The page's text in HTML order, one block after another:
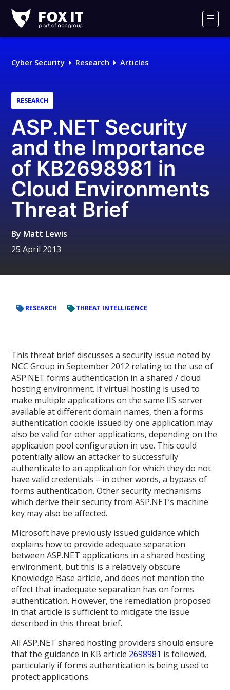
IT
Logo
Cyber Security Research Articles
RESEARCH
ASP.NET Security
and the Importance
of KB2698981 in
Cloud Environments
Threat Brief
By Matt Lewis
25 April 2013
RESEARCH THREAT INTELLIGENCE
This threat brief discusses a security issue noted by
NCC Group in September 2012 relating to the use of
ASP.NET forms authentication in a shared / cloud
hosting environment. If virtual hosting is used to
make multiple applications on the same IIS server
available at different domain names, then a forms
authentication cookie issued by one application may
also be valid for other applications, depending on the
application pool configuration in use. This could
potentially allow an attacker to successfully
authenticate to an application for which they do not
have valid credentials – in other words, a bypass of
forms authentication. Other security mechanisms
which derive their security from ASP.NET’s machine
key may also be affected.
Microsoft have previously issued guidance which
explains how to provide adequate separation
between ASP.NET applications in a shared hosting
environment, but this is a relatively obscure
Knowledge Base article, and does not mention the
effect that inadequate separation has on forms
authentication. However, the remediation proposed
in that article is sufficient to mitigate the issue
described in this threat brief.
All ASP.NET shared hosting providers should ensure
that the guidance in KB article 2698981 is followed,
particularly if forms authentication is being used to
protect applications.